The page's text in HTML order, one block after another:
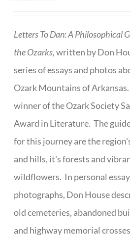
Letters To Dan: A Philosophical
the Ozarks,written by Don
series of essays and photos
Ozark Mountains of
winner of the Ozark Society
Award in Literature. The
for this journey are the
and hills, it's forests and
wildflowers. In personal
photographs, Don House
old cemeteries, abandoned
and highway memorial